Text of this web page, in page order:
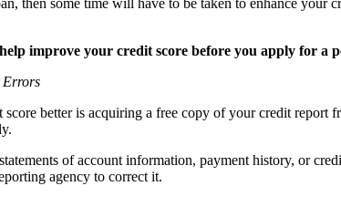
then some time will have to be taken to enhance your
improve your credit score before you apply for a
Errors
better is acquiring a free copy of your credit
of account information, payment history, or
agency to correct it.